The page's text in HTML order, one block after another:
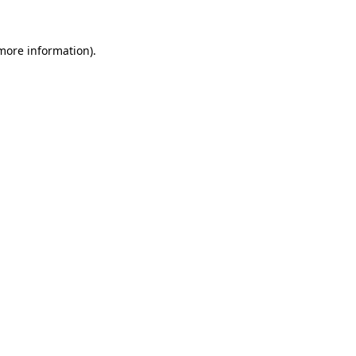
information).